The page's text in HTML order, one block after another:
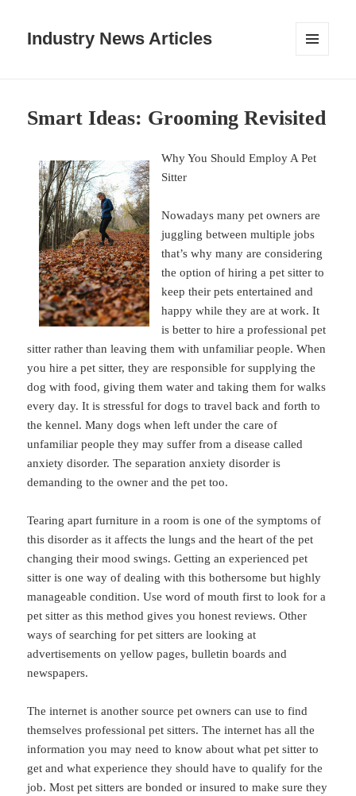
Industry News Articles
Smart Ideas: Grooming Revisited
Why You Should Employ A Pet
Sitter
Nowadays many pet owners are
juggling between multiple jobs
that’s why many are considering
the option of hiring a pet sitter to
keep their pets entertained and
happy while they are at work. It
is better to hire a professional pet
sitter rather than leaving them with unfamiliar people. When
you hire a pet sitter, they are responsible for supplying the
dog with food, giving them water and taking them for walks
every day. It is stressful for dogs to travel back and forth to
the kennel. Many dogs when left under the care of
unfamiliar people they may suffer from a disease called
anxiety disorder. The separation anxiety disorder is
demanding to the owner and the pet too.
Tearing apart furniture in a room is one of the symptoms of
this disorder as it affects the lungs and the heart of the pet
changing their mood swings. Getting an experienced pet
sitter is one way of dealing with this bothersome but highly
manageable condition. Use word of mouth first to look for a
pet sitter as this method gives you honest reviews. Other
ways of searching for pet sitters are looking at
advertisements on yellow pages, bulletin boards and
newspapers.
The internet is another source pet owners can use to find
themselves professional pet sitters. The internet has all the
information you may need to know about what pet sitter to
get and what experience they should have to qualify for the
job. Most pet sitters are bonded or insured to make sure they